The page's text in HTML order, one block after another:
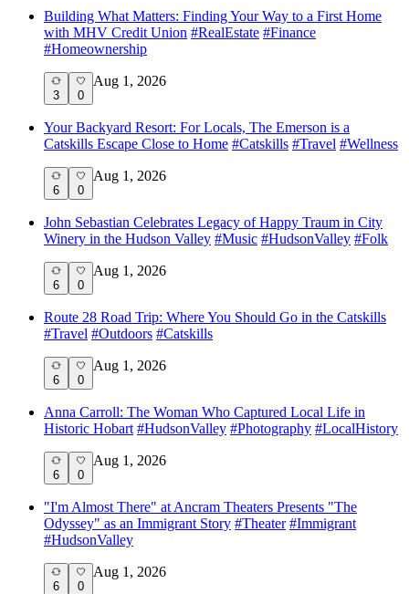
Building What Matters: Finding Your Way to a First Home
with MHV Credit Union #RealEstate #Finance
#Homeownership
3 0
Aug 1, 2026
Your Backyard Resort: For Locals, The Emerson is a
Catskills Escape Close to Home #Catskills #Travel #Wellness
6 0
Aug 1, 2026
John Sebastian Celebrates Legacy of Happy Traum in City
Winery in the Hudson Valley #Music #HudsonValley #Folk
6 0
Aug 1, 2026
Route 28 Road Trip: Where You Should Go in the Catskills
#Travel #Outdoors #Catskills
6 0
Aug 1, 2026
Anna Carroll: The Woman Who Captured Local Life in
Historic Hobart #HudsonValley #Photography #LocalHistory
6 0
Aug 1, 2026
"I'm Almost There" at Ancram Theaters Presents "The
Odyssey" as an Immigrant Story #Theater #Immigrant
#HudsonValley
6 0
Aug 1, 2026